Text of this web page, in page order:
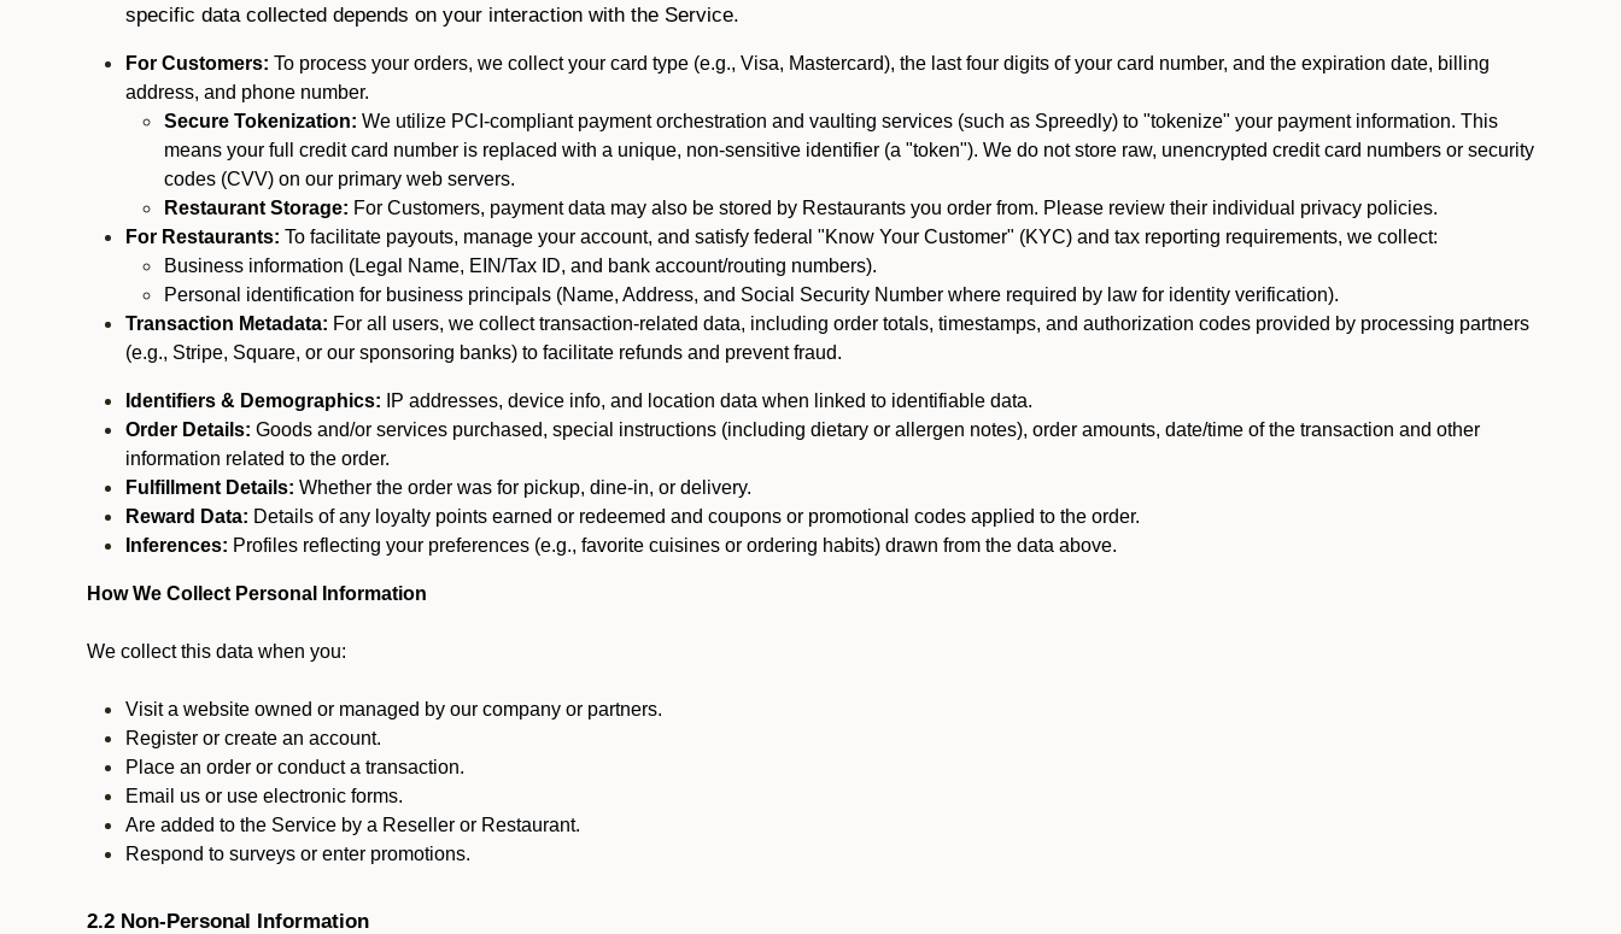
specific data collected depends on your interaction with the Service.
For Customers: To process your orders, we collect your card type (e.g., Visa, Mastercard), the last four digits of your card number, and the expiration date, billing
address, and phone number.
Secure Tokenization: We utilize PCI-compliant payment orchestration and vaulting services (such as Spreedly) to "tokenize" your payment information. This
means your full credit card number is replaced with a unique, non-sensitive identifier (a "token"). We do not store raw, unencrypted credit card numbers or security
codes (CVV) on our primary web servers.
Restaurant Storage: For Customers, payment data may also be stored by Restaurants you order from. Please review their individual privacy policies.
For Restaurants: To facilitate payouts, manage your account, and satisfy federal "Know Your Customer" (KYC) and tax reporting requirements, we collect:
Business information (Legal Name, EIN/Tax ID, and bank account/routing numbers).
Personal identification for business principals (Name, Address, and Social Security Number where required by law for identity verification).
Transaction Metadata: For all users, we collect transaction-related data, including order totals, timestamps, and authorization codes provided by processing partners
(e.g., Stripe, Square, or our sponsoring banks) to facilitate refunds and prevent fraud.
Identifiers & Demographics: IP addresses, device info, and location data when linked to identifiable data.
Order Details: Goods and/or services purchased, special instructions (including dietary or allergen notes), order amounts, date/time of the transaction and other
information related to the order.
Fulfillment Details: Whether the order was for pickup, dine-in, or delivery.
Reward Data: Details of any loyalty points earned or redeemed and coupons or promotional codes applied to the order.
Inferences: Profiles reflecting your preferences (e.g., favorite cuisines or ordering habits) drawn from the data above.
How We Collect Personal Information
We collect this data when you:
Visit a website owned or managed by our company or partners.
Register or create an account.
Place an order or conduct a transaction.
Email us or use electronic forms.
Are added to the Service by a Reseller or Restaurant.
Respond to surveys or enter promotions.
2.2 Non-Personal Information